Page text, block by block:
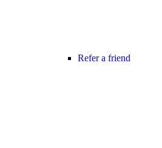
Refer a friend